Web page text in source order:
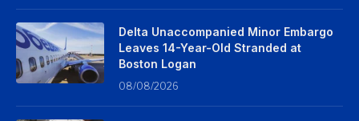
Delta Unaccompanied Minor Embargo
Leaves 14-Year-Old Stranded at
Boston Logan
08/08/2026